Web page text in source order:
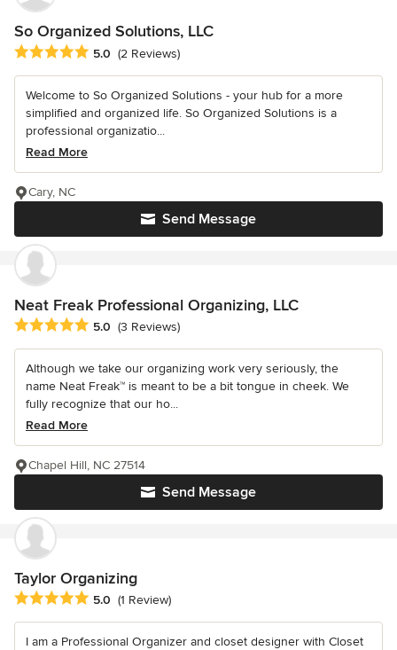
So Organized Solutions, LLC
Average rating: 5 out of 5 stars
5.0 (2 Reviews)
Welcome to So Organized Solutions - your hub for a more
simplified and organized life. So Organized Solutions is a
professional organizatio...
Read More
Send Message
Cary, NC
Neat Freak Professional Organizing, LLC
Average rating: 5 out of 5 stars
5.0 (3 Reviews)
Although we take our organizing work very seriously, the
name Neat Freak™ is meant to be a bit tongue in cheek. We
fully recognize that our ho...
Read More
Send Message
Chapel Hill, NC 27514
Taylor Organizing
Average rating: 5 out of 5 stars
5.0 (1 Review)
I am a Professional Organizer and closet designer with Closet